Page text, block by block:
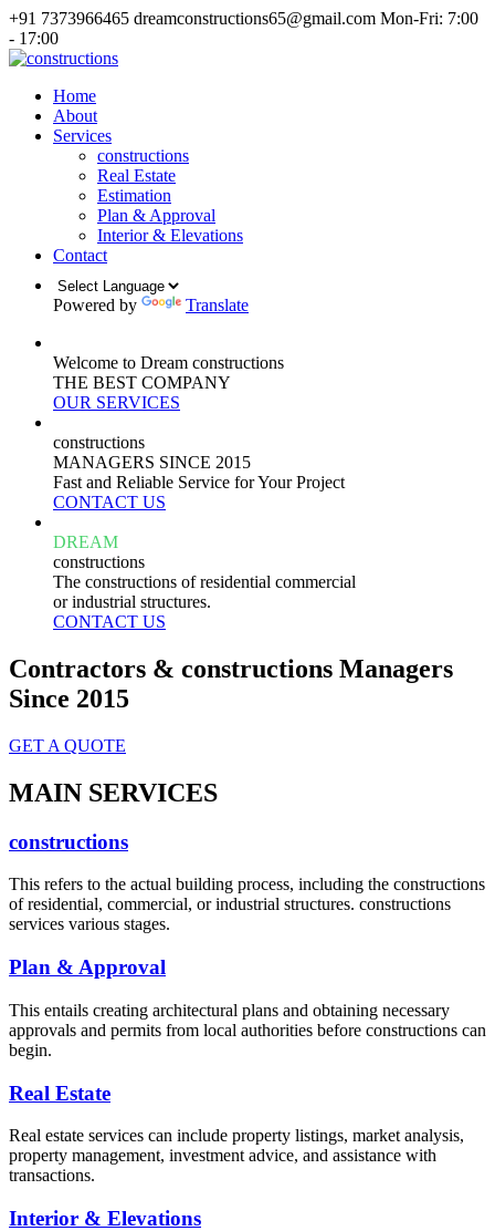
+91 7373966465 dreamconstructions65@gmail.com Mon-Fri: 7:00
- 17:00
Home
About
Services
constructions
Real Estate
Estimation
Plan & Approval
Interior & Elevations
Contact
Powered by Translate
Welcome to Dream constructions
THE BEST COMPANY
OUR SERVICES
constructions
MANAGERS SINCE 2015
Fast and Reliable Service for Your Project
CONTACT US
DREAM
constructions
The constructions of residential commercial
or industrial structures.
CONTACT US
Contractors & constructions Managers
Since 2015
GET A QUOTE
MAIN SERVICES
constructions
This refers to the actual building process, including the constructions
of residential, commercial, or industrial structures. constructions
services various stages.
Plan & Approval
This entails creating architectural plans and obtaining necessary
approvals and permits from local authorities before constructions can
begin.
Real Estate
Real estate services can include property listings, market analysis,
property management, investment advice, and assistance with
transactions.
Interior & Elevations